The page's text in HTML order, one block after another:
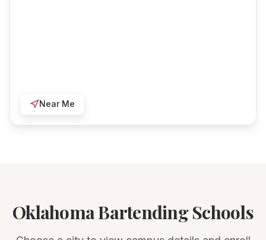
Near Me
Oklahoma Bartending Schools